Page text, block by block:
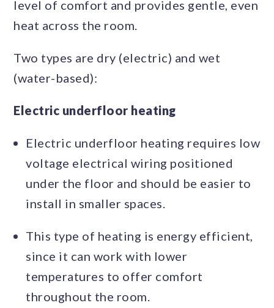
level of comfort and provides gentle, even
heat across the room.
Two types are dry (electric) and wet
(water-based):
Electric underfloor heating
Electric underfloor heating requires low
voltage electrical wiring positioned
under the floor and should be easier to
install in smaller spaces.
This type of heating is energy efficient,
since it can work with lower
temperatures to offer comfort
throughout the room.